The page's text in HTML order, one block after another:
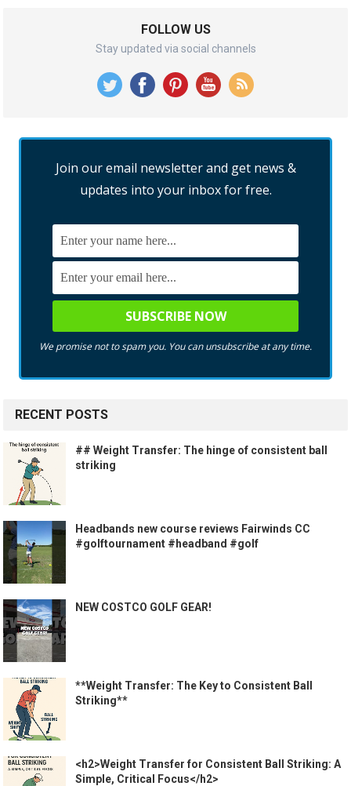
FOLLOW US
Stay updated via social channels
Join our email newsletter and get news &
updates into your inbox for free.
We promise not to spam you. You can unsubscribe at any time.
RECENT POSTS
## Weight Transfer: The hinge of consistent ball
striking
Headbands new course reviews Fairwinds CC
#golftournament #headband #golf
NEW COSTCO GOLF GEAR!
**Weight Transfer: The Key to Consistent Ball
Striking**
<h2>Weight Transfer for Consistent Ball Striking: A
Simple, Critical Focus</h2>